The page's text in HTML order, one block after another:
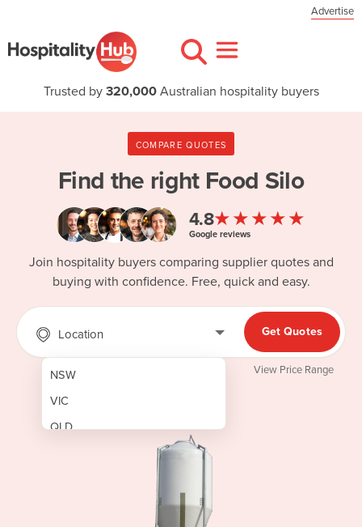
Advertise
Trusted by 320,000Australian hospitality buyers
COMPARE QUOTES
Find the right Food Silo
4.8★★★★★
Google reviews
Join hospitality buyers comparing supplier quotes and
buying with confidence. Free, quick and easy.
Location
NSW
VIC
QLD
Get Quotes
View Price Range